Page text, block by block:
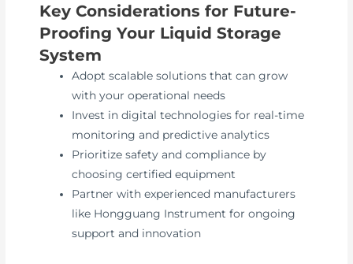
Key Considerations for Future-
Proofing Your Liquid Storage
System
Adopt scalable solutions that can grow
with your operational needs
Invest in digital technologies for real-time
monitoring and predictive analytics
Prioritize safety and compliance by
choosing certified equipment
Partner with experienced manufacturers
like Hongguang Instrument for ongoing
support and innovation